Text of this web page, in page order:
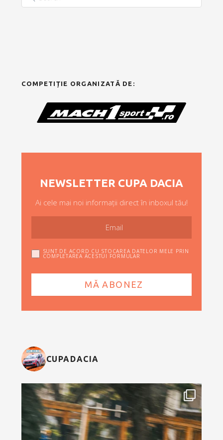
COMPETIȚIE ORGANIZATĂ DE:
NEWSLETTER CUPA DACIA
Ai cele mai noi informații direct în inboxul tău!
SUNT DE ACORD CU STOCAREA DATELOR MELE PRIN
COMPLETAREA ACESTUI FORMULAR
CUPADACIA